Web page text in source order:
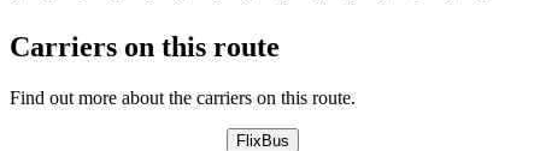
Carriers on this route
Find out more about the carriers on this route.
FlixBus